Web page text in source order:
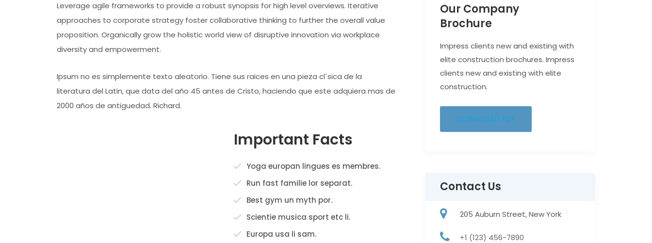
Leverage agile frameworks to provide a robust synopsis for high level overviews. Iterative
approaches to corporate strategy foster collaborative thinking to further the overall value
proposition. Organically grow the holistic world view of disruptive innovation via workplace
diversity and empowerment.
Ipsum no es simplemente texto aleatorio. Tiene sus raices en una pieza cl´sica de la
literatura del Latin, que data del año 45 antes de Cristo, haciendo que este adquiera mas de
2000 años de antiguedad. Richard.
Important Facts
Yoga europan lingues es membres.
Run fast familie lor separat.
Best gym un myth por.
Scientie musica sport etc li.
Europa usa li sam.
Our Company
Brochure
Impress clients new and existing with
elite construction brochures. Impress
clients new and existing with elite
construction.
DOWNLOAD PDF
Contact Us
205 Auburn Street, New York
+1 (123) 456-7890